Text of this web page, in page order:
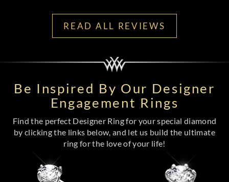
READ ALL REVIEWS
Be Inspired By Our Designer
Engagement Rings
Find the perfect Designer Ring for your special diamond
by clicking the links below, and let us build the ultimate
ring for the love of your life!